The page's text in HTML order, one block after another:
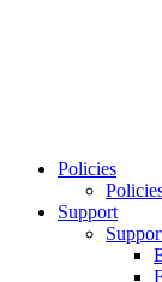
Policies
Support